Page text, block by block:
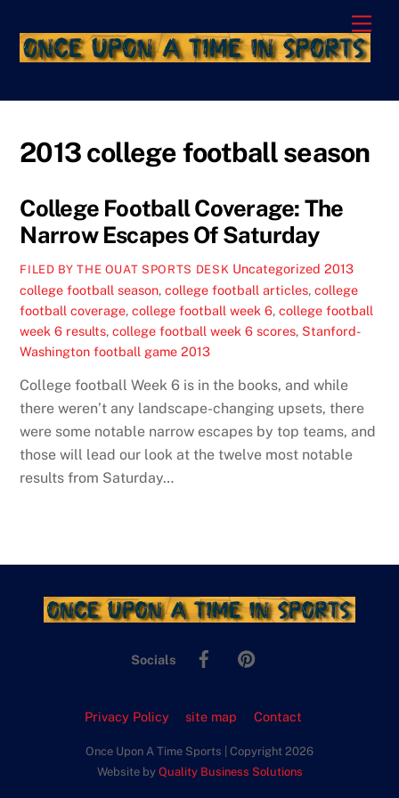
content
2013 college football season
College Football Coverage: The
Narrow Escapes Of Saturday
FILED BY THE OUAT SPORTS DESK Uncategorized 2013
college football season,college football articles,college
football coverage,college football week 6,college football
week 6 results,college football week 6 scores, Stanford-
Washington football game 2013
College football Week 6 is in the books, and while
there weren’t any landscape-changing upsets, there
were some notable narrow escapes by top teams, and
those will lead our look at the twelve most notable
results from Saturday…
Socials
Facebook
Privacy Policy site map Contact
Once Upon A Time Sports | Copyright 2026
Website by Quality Business Solutions